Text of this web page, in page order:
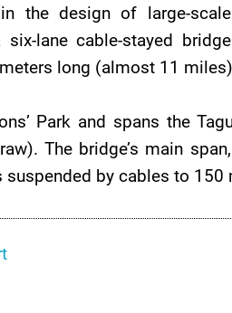
the design of large-scale
lane cable-stayed bridge
long (almost 11
Park and spans the
The bridge’s main
by cables to